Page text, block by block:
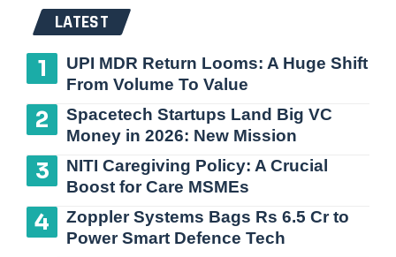
LATEST
UPI MDR Return Looms: A Huge Shift
From Volume To Value
Spacetech Startups Land Big VC
Money in 2026: New Mission
NITI Caregiving Policy: A Crucial
Boost for Care MSMEs
Zoppler Systems Bags Rs 6.5 Cr to
Power Smart Defence Tech